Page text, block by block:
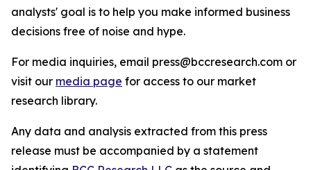
analysts' goal is to help you make informed business
decisions free of noise and hype.
For media inquiries, email press@bccresearch.com or
visit our media page for access to our market
research library.
Any data and analysis extracted from this press
release must be accompanied by a statement